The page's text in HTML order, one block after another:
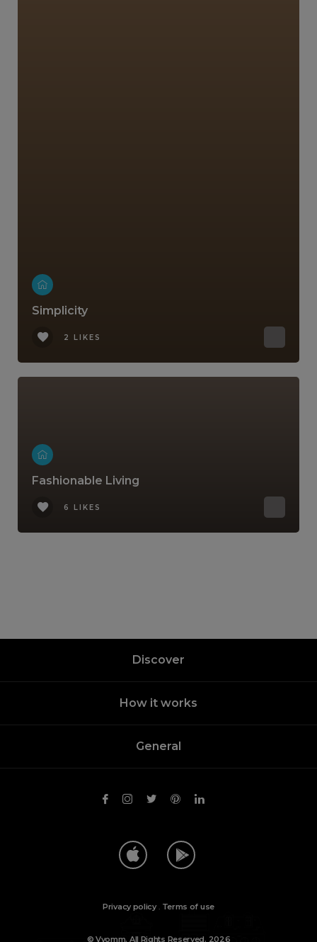
Simplicity
2 LIKES
Fashionable Living
6 LIKES
Discover
How it works
General
© Vyomm. All Rights Reserved. 2026
Privacy policy . Terms of use